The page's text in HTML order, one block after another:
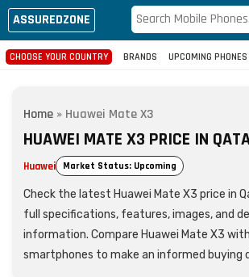
ASSUREDZONE
CHOOSE YOUR COUNTRY BRANDS UPCOMING PHONES
Home » Huawei Mate X3
HUAWEI MATE X3 PRICE IN
Huawei Market Status: Upcoming
Check the latest Huawei Mate X3 price in
full specifications, features, images, and
information. Compare Huawei Mate X3
smartphones to make an informed buying